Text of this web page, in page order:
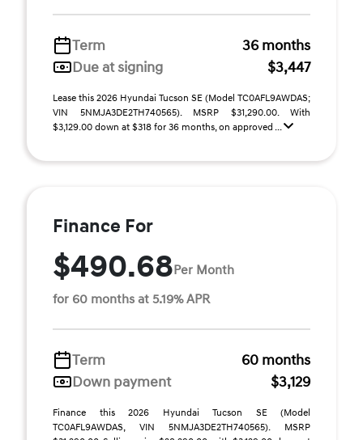
Term
36 months
Due at signing
$3,447
Lease this 2026 Hyundai Tucson SE (Model TC0AFL9AWDAS;
VIN 5NMJA3DE2TH740565). MSRP $31,290.00. With
$3,129.00 down at $318 for 36 months, on approved ...
Finance For
$490.68Per Month
for 60 months at 5.19% APR
Term
60 months
Down payment
$3,129
Finance this 2026 Hyundai Tucson SE (Model
TC0AFL9AWDAS, VIN 5NMJA3DE2TH740565). MSRP